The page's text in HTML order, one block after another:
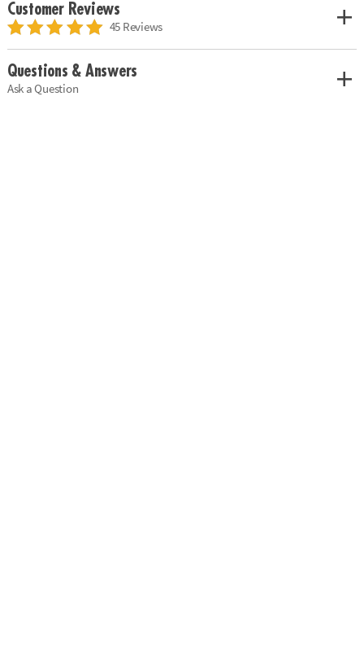
Customer Reviews
45 Reviews
Questions & Answers
Ask a Question